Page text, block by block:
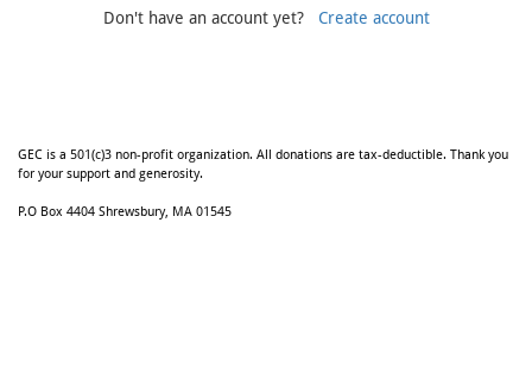
Don't have an account yet? Create account
GEC is a 501(c)3 non-profit organization. All donations are tax-deductible. Thank you
for your support and generosity.
P.O Box 4404 Shrewsbury, MA 01545